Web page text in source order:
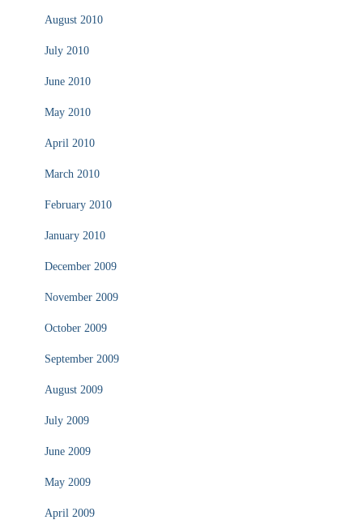
August 2010
July 2010
June 2010
May 2010
April 2010
March 2010
February 2010
January 2010
December 2009
November 2009
October 2009
September 2009
August 2009
July 2009
June 2009
May 2009
April 2009